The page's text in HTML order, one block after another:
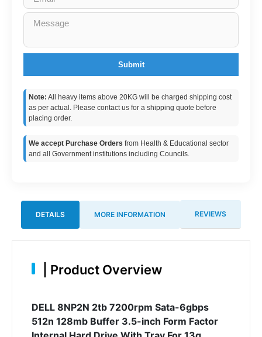
Submit
Note: All heavy items above 20KG will be charged shipping cost
as per actual. Please contact us for a shipping quote before
placing order.
We accept Purchase Orders from Health & Educational sector
and all Government institutions including Councils.
DETAILS MORE INFORMATION REVIEWS
Product Overview
DELL 8NP2N 2tb 7200rpm Sata-6gbps
512n 128mb Buffer 3.5-inch Form Factor